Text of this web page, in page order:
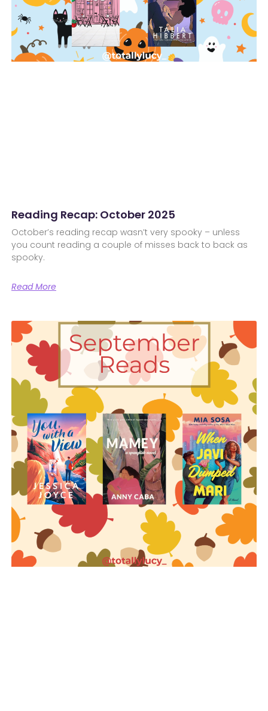
Reading Recap: October 2025
October’s reading recap wasn’t very spooky – unless
you count reading a couple of misses back to back as
spooky.
Read More